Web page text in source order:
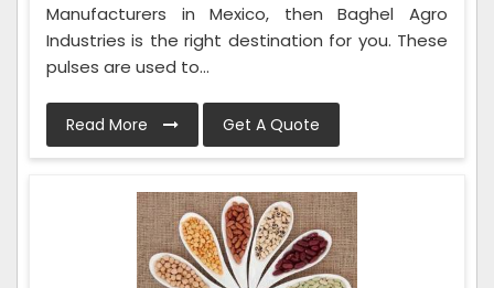
Manufacturers in Mexico, then Baghel Agro
Industries is the right destination for you. These
pulses are used to...
Read More Get A Quote